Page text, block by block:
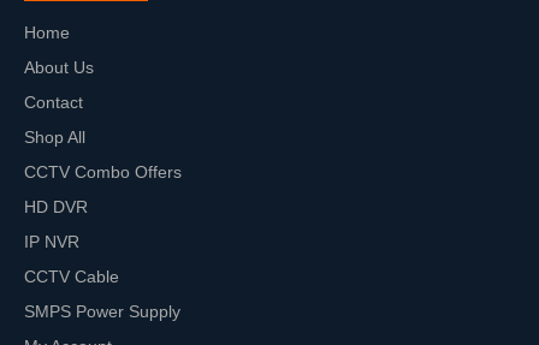
Home
About Us
Contact
Shop All
CCTV Combo Offers
HD DVR
IP NVR
CCTV Cable
SMPS Power Supply